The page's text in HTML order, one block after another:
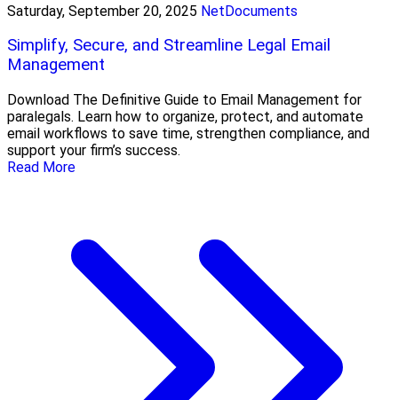
Saturday, September 20, 2025 NetDocuments
Simplify, Secure, and Streamline Legal Email
Management
Download The Definitive Guide to Email Management for
paralegals. Learn how to organize, protect, and automate
email workflows to save time, strengthen compliance, and
support your firm’s success.
Read More